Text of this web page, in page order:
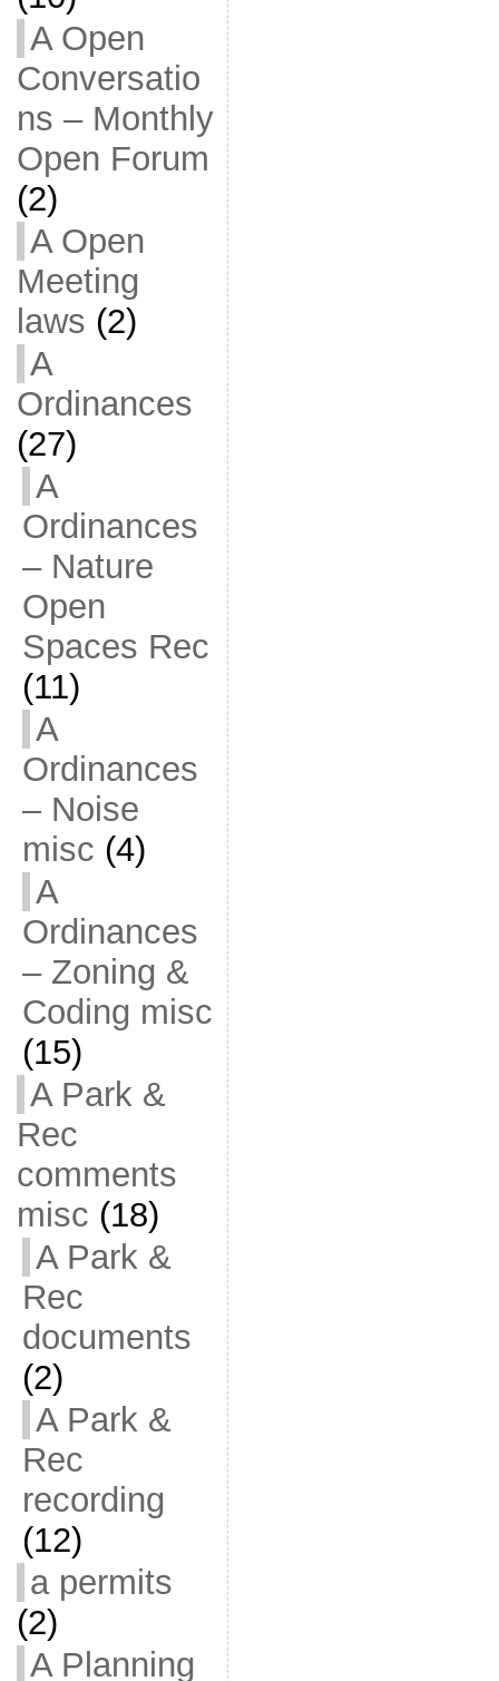
A Open
Conversatio
ns – Monthly
Open Forum
(2)
A Open
Meeting
laws (2)
A
Ordinances
(27)
A
Ordinances
– Nature
Open
Spaces Rec
(11)
A
Ordinances
– Noise
misc (4)
A
Ordinances
– Zoning &
Coding misc
(15)
A Park &
Rec
comments
misc (18)
A Park &
Rec
documents
(2)
A Park &
Rec
recording
(12)
a permits
(2)
A Planning